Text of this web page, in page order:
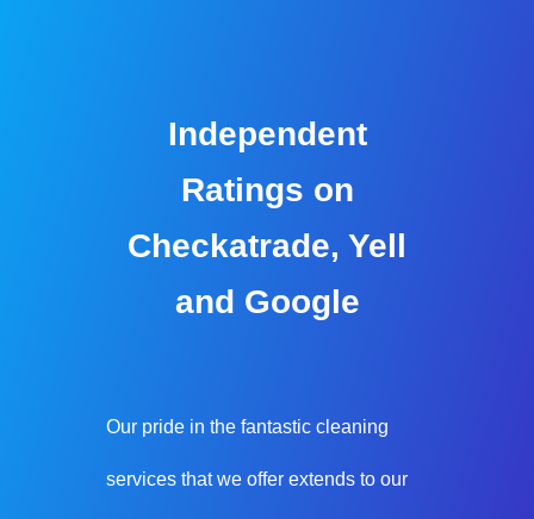
Independent
Ratings on
Checkatrade, Yell
and Google
Our pride in the fantastic cleaning
services that we offer extends to our